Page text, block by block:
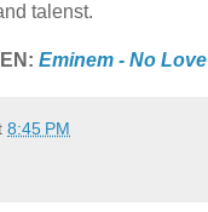
talenst.
Eminem - No Love
8:45 PM